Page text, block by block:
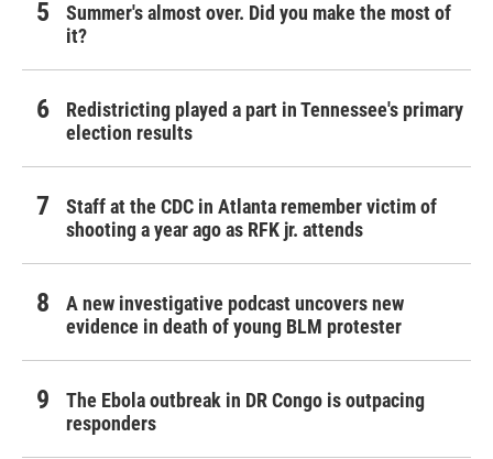
Summer's almost over. Did you make the most of
it?
Redistricting played a part in Tennessee's primary
election results
Staff at the CDC in Atlanta remember victim of
shooting a year ago as RFK jr. attends
A new investigative podcast uncovers new
evidence in death of young BLM protester
The Ebola outbreak in DR Congo is outpacing
responders